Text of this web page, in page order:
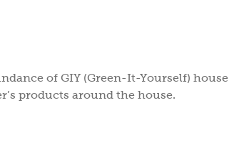
of GIY (Green-It-Yourself) house
products around the house.